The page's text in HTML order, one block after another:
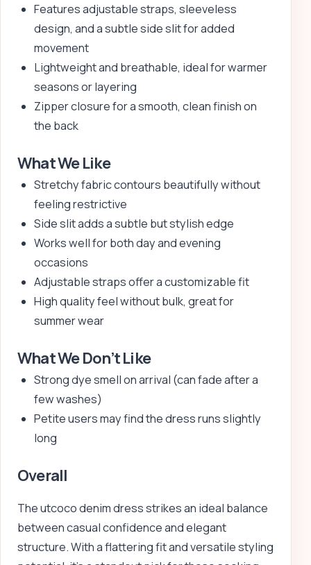
Features adjustable straps, sleeveless
design, and a subtle side slit for added
movement
Lightweight and breathable, ideal for warmer
seasons or layering
Zipper closure for a smooth, clean finish on
the back
What We Like
Stretchy fabric contours beautifully without
feeling restrictive
Side slit adds a subtle but stylish edge
Works well for both day and evening
occasions
Adjustable straps offer a customizable fit
High quality feel without bulk, great for
summer wear
What We Don’t Like
Strong dye smell on arrival (can fade after a
few washes)
Petite users may find the dress runs slightly
long
Overall
The utcoco denim dress strikes an ideal balance
between casual confidence and elegant
structure. With a flattering fit and versatile styling